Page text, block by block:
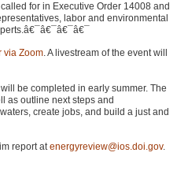
for in Executive Order 14008 and
labor and environmental
via Zoom. A livestream of the event will
be completed in early summer. The
as outline next steps and
create jobs, and build a just and
report atenergyreview@ios.doi.gov.